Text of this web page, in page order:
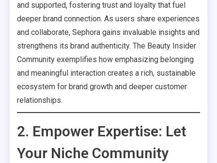
and supported, fostering trust and loyalty that fuel
deeper brand connection. As users share experiences
and collaborate, Sephora gains invaluable insights and
strengthens its brand authenticity. The Beauty Insider
Community exemplifies how emphasizing belonging
and meaningful interaction creates a rich, sustainable
ecosystem for brand growth and deeper customer
relationships.
2. Empower Expertise: Let
Your Niche Community